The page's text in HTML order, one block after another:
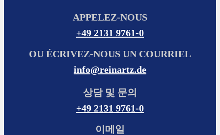
APPELEZ-NOUS
+49 2131 9761-0
OU ÉCRIVEZ-NOUS UN COURRIEL
info@reinartz.de
상담 및 문의
+49 2131 9761-0
이메일